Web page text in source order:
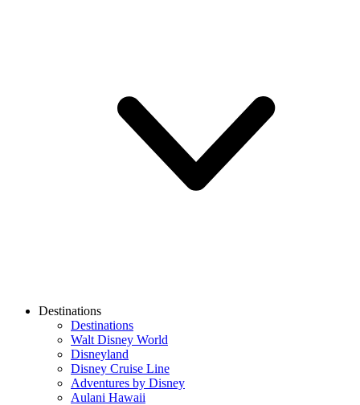
Destinations
Destinations
Walt Disney World
Disneyland
Disney Cruise Line
Adventures by Disney
Aulani Hawaii